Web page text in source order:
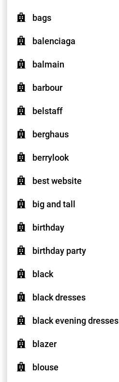
bags
balenciaga
balmain
barbour
belstaff
berghaus
berrylook
best website
big and tall
birthday
birthday party
black
black dresses
black evening dresses
blazer
blouse